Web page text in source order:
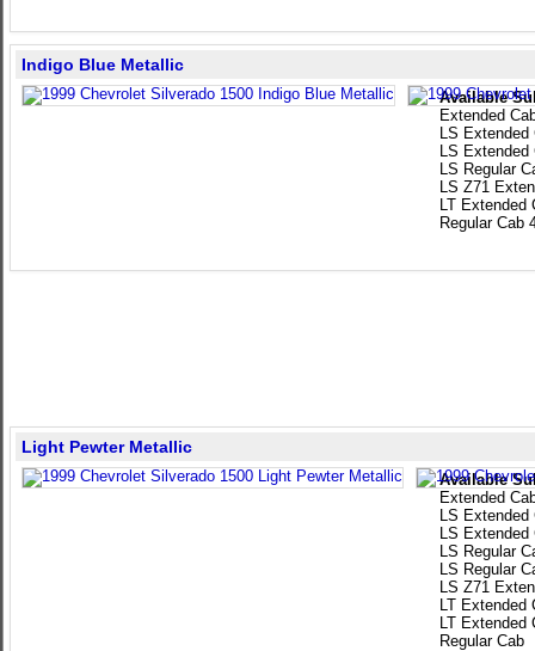
Available
Extended
LS Extended
LS Extended
LS Regular
LS Z71
LT Extended
Regular Cab
Indigo Blue Metallic
Available
Extended
LS Extended
LS Extended
LS Regular
LS Regular
LS Z71
LT Extended
LT Extended
Regular Cab
Light Pewter Metallic